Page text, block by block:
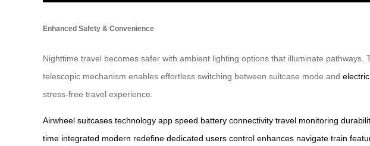
Enhanced Safety & Convenience
Nighttime travel becomes safer with ambient lighting options that illuminate
telescopic mechanism enables effortless switching between suitcase mode and
stress-free travel experience.
Airwheel suitcases technology app speed battery connectivity travel monitoring
time integrated modern redefine dedicated users control enhances navigate train